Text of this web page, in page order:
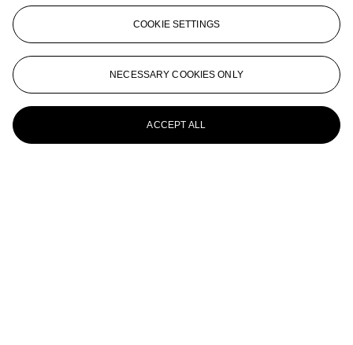
RICHARD PRINCE (B. 1949)
Untitled
RICHARD PRINCE (B. 1949)
Untitled (The housewife and the grocer)
RICHARD PRINCE (B. 1949)
COOKIE SETTINGS
NECESSARY COOKIES ONLY
ACCEPT ALL